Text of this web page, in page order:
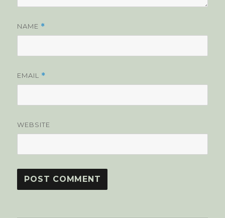
NAME *
EMAIL *
WEBSITE